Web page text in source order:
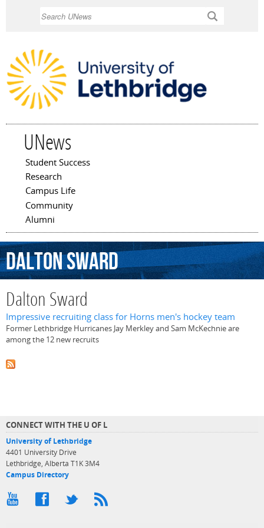
UNews
Main menu
Student Success
Research
Campus Life
Community
Alumni
DaltonSward
Dalton Sward
Impressive recruiting class for Horns men's hockey team
Former Lethbridge Hurricanes Jay Merkley and Sam McKechnie are
among the 12 new recruits
CONNECT WITH THE U OF L
University of Lethbridge
4401 University Drive
Lethbridge, Alberta T1K 3M4
Campus Directory